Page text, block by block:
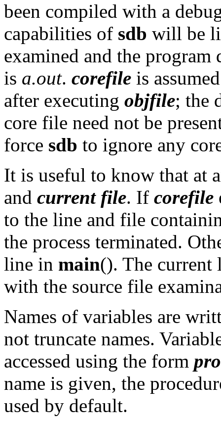
been compiled with a
capabilities of sdb will be
examined and the
is a.out. corefile is
after executing objfile; the
core file need not be
force sdb to ignore any
It is useful to know that at
and current file. If corefile
to the line and file
the process terminated.
line in main(). The current
with the source file
Names of variables are
not truncate names.
accessed using the form
name is given, the
used by default.